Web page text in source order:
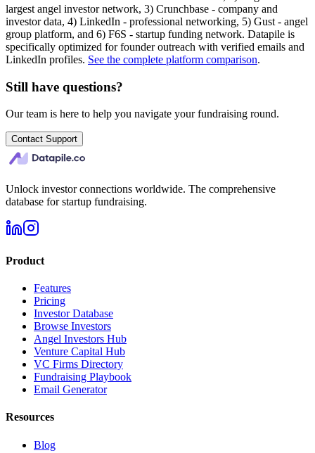
largest angel investor network, 3) Crunchbase - company and
investor data, 4) LinkedIn - professional networking, 5) Gust - angel
group platform, and 6) F6S - startup funding network. Datapile is
specifically optimized for founder outreach with verified emails and
LinkedIn profiles. See the complete platform comparison.
Still have questions?
Our team is here to help you navigate your fundraising round.
Contact Support
Unlock investor connections worldwide. The comprehensive
database for startup fundraising.
Product
Features
Pricing
Investor Database
Browse Investors
Angel Investors Hub
Venture Capital Hub
VC Firms Directory
Fundraising Playbook
Email Generator
Resources
Blog